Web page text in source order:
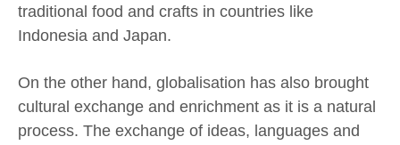
traditional food and crafts in countries like
Indonesia and Japan.
On the other hand, globalisation has also brought
cultural exchange and enrichment as it is a natural
process. The exchange of ideas, languages and